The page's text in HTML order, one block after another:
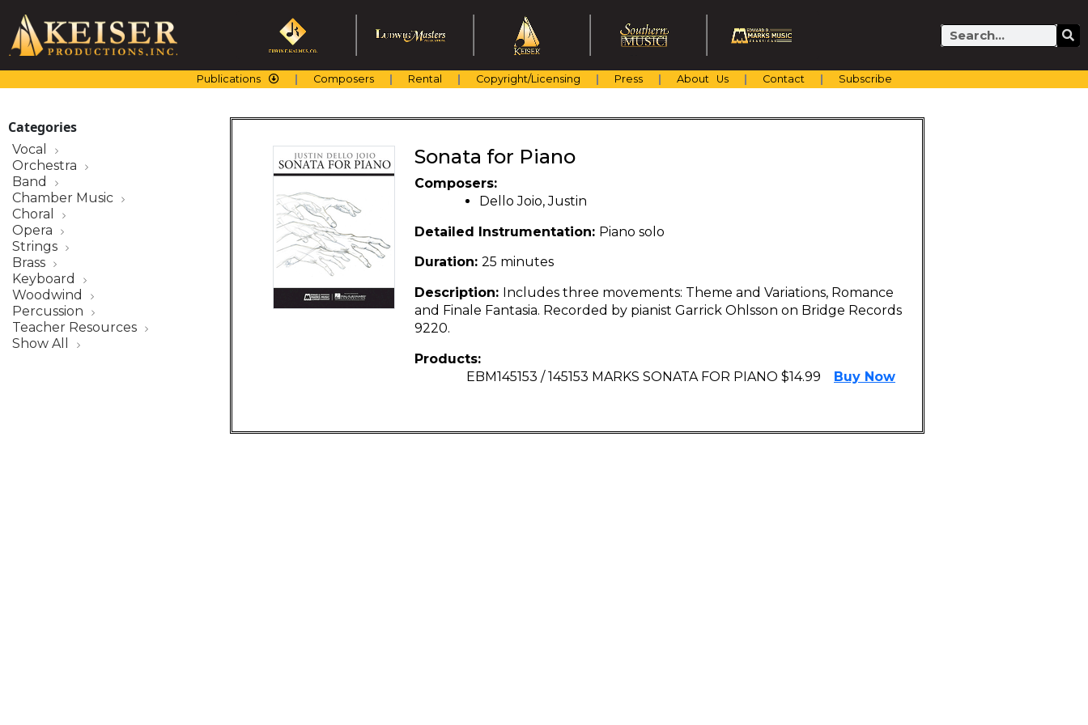
content
Search
Publications Composers Rental Copyright/Licensing Press About Us Contact Subscribe
Categories
Vocal
Orchestra
Band
Chamber Music
Choral
Opera
Strings
Brass
Keyboard
Woodwind
Percussion
Teacher Resources
Show All
Sonata for Piano
Composers:
Dello Joio, Justin
Detailed Instrumentation: Piano solo
Duration: 25 minutes
Description: Includes three movements: Theme and Variations, Romance
and Finale Fantasia. Recorded by pianist Garrick Ohlsson on Bridge Records
9220.
Products:
EBM145153 / 145153 MARKS SONATA FOR PIANO $14.99
Buy Now